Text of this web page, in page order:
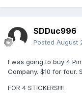
SDDuc996
Posted August
I was going to buy 4
Company. $10 for four.
FOR 4 STICKERS!!!!